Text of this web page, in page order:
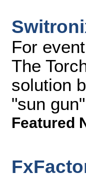
For
The
solution
"sun gun"
Featured